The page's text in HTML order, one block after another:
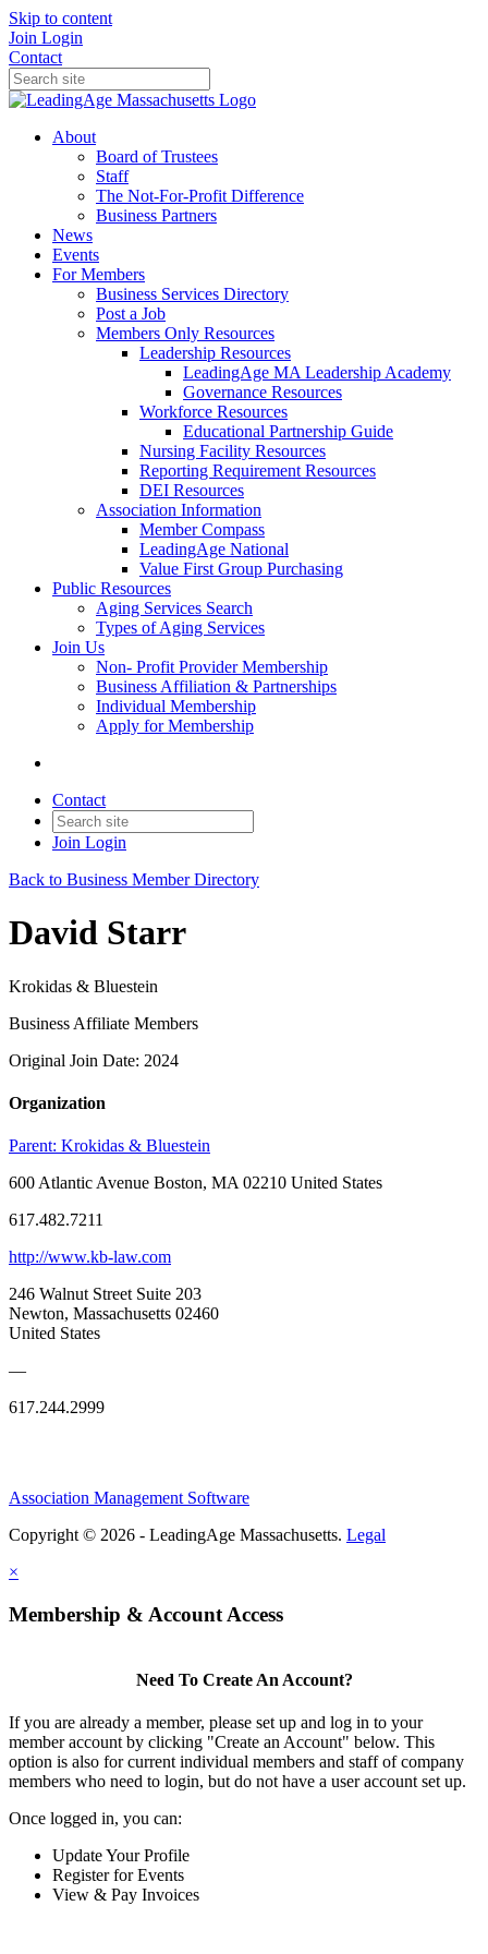
Skip to content
Join Login
Contact
About
Board of Trustees
Staff
The Not-For-Profit Difference
Business Partners
News
Events
For Members
Business Services Directory
Post a Job
Members Only Resources
Leadership Resources
LeadingAge MA Leadership Academy
Governance Resources
Workforce Resources
Educational Partnership Guide
Nursing Facility Resources
Reporting Requirement Resources
DEI Resources
Association Information
Member Compass
LeadingAge National
Value First Group Purchasing
Public Resources
Aging Services Search
Types of Aging Services
Join Us
Non- Profit Provider Membership
Business Affiliation & Partnerships
Individual Membership
Apply for Membership
Contact
Join Login
Back to Business Member Directory
David Starr
Krokidas & Bluestein
Business Affiliate Members
Original Join Date: 2024
Organization
Parent: Krokidas & Bluestein
600 Atlantic Avenue Boston, MA 02210 United States
617.482.7211
http://www.kb-law.com
246 Walnut Street Suite 203
Newton, Massachusetts 02460
United States
—
617.244.2999
Association Management Software
Copyright © 2026 - LeadingAge Massachusetts. Legal
×
Membership & Account Access
Need To Create An Account?
If you are already a member, please set up and log in to your
member account by clicking "Create an Account" below. This
option is also for current individual members and staff of company
members who need to login, but do not have a user account set up.
Once logged in, you can:
Update Your Profile
Register for Events
View & Pay Invoices